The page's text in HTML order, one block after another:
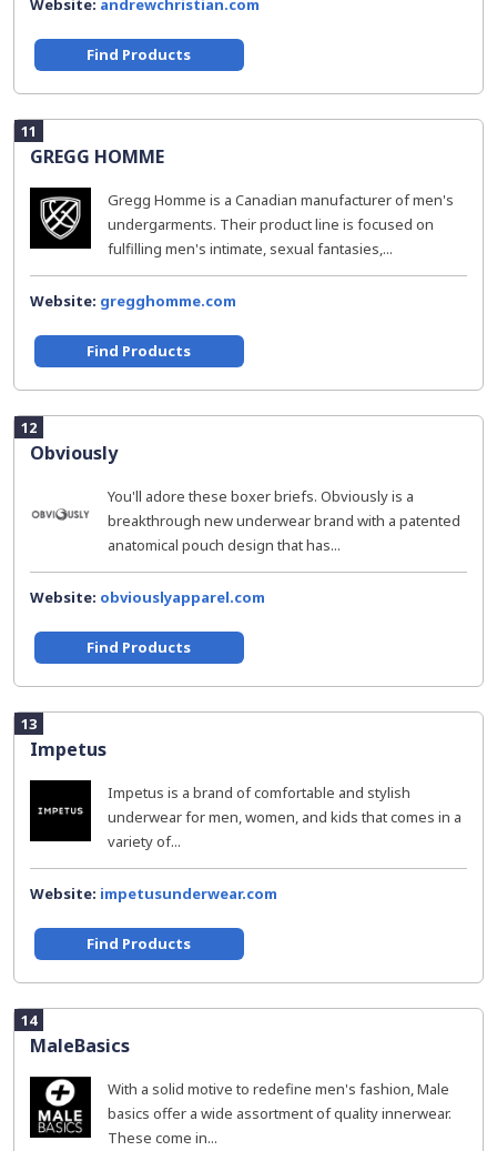
Website: andrewchristian.com
Find Products
11
GREGG HOMME
Gregg Homme is a Canadian manufacturer of men's
undergarments. Their product line is focused on
fulfilling men's intimate, sexual fantasies,...
Website: gregghomme.com
Find Products
12
Obviously
You'll adore these boxer briefs. Obviously is a
breakthrough new underwear brand with a patented
anatomical pouch design that has...
Website: obviouslyapparel.com
Find Products
13
Impetus
Impetus is a brand of comfortable and stylish
underwear for men, women, and kids that comes in a
variety of...
Website: impetusunderwear.com
Find Products
14
MaleBasics
With a solid motive to redefine men's fashion, Male
basics offer a wide assortment of quality innerwear.
These come in...